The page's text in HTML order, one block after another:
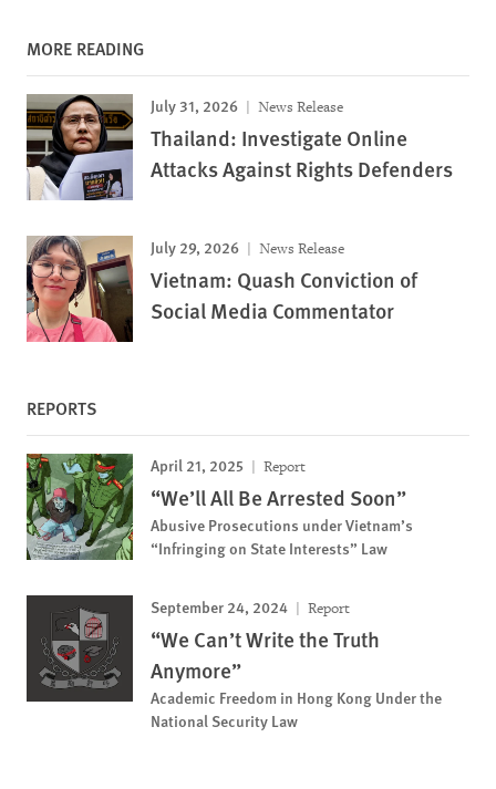
MORE READING
July 31, 2026 News Release
Thailand: Investigate Online
Attacks Against Rights Defenders
July 29, 2026 News Release
Vietnam: Quash Conviction of
Social Media Commentator
REPORTS
April 21, 2025 Report
“We’ll All Be Arrested Soon”
Abusive Prosecutions under Vietnam’s
“Infringing on State Interests” Law
September 24, 2024 Report
“We Can’t Write the Truth
Anymore”
Academic Freedom in Hong Kong Under the
National Security Law